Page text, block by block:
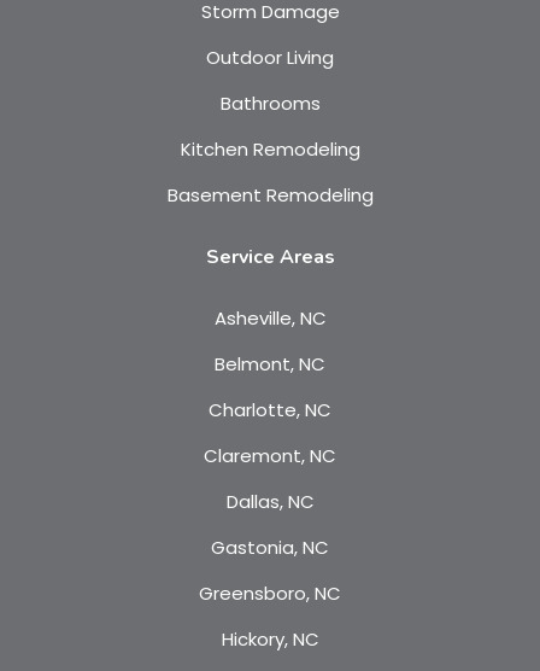
Storm Damage
Outdoor Living
Bathrooms
Kitchen Remodeling
Basement Remodeling
Service Areas
Asheville, NC
Belmont, NC
Charlotte, NC
Claremont, NC
Dallas, NC
Gastonia, NC
Greensboro, NC
Hickory, NC